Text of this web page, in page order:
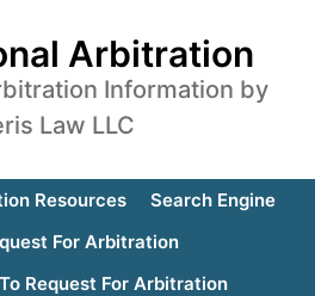
Arbitration
Information by
Law LLC
Resources
Search Engine
For Arbitration
Request For Arbitration